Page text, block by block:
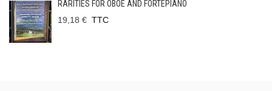
RARITIES FOR OBOE AND FORTEPIANO
19,18 € TTC